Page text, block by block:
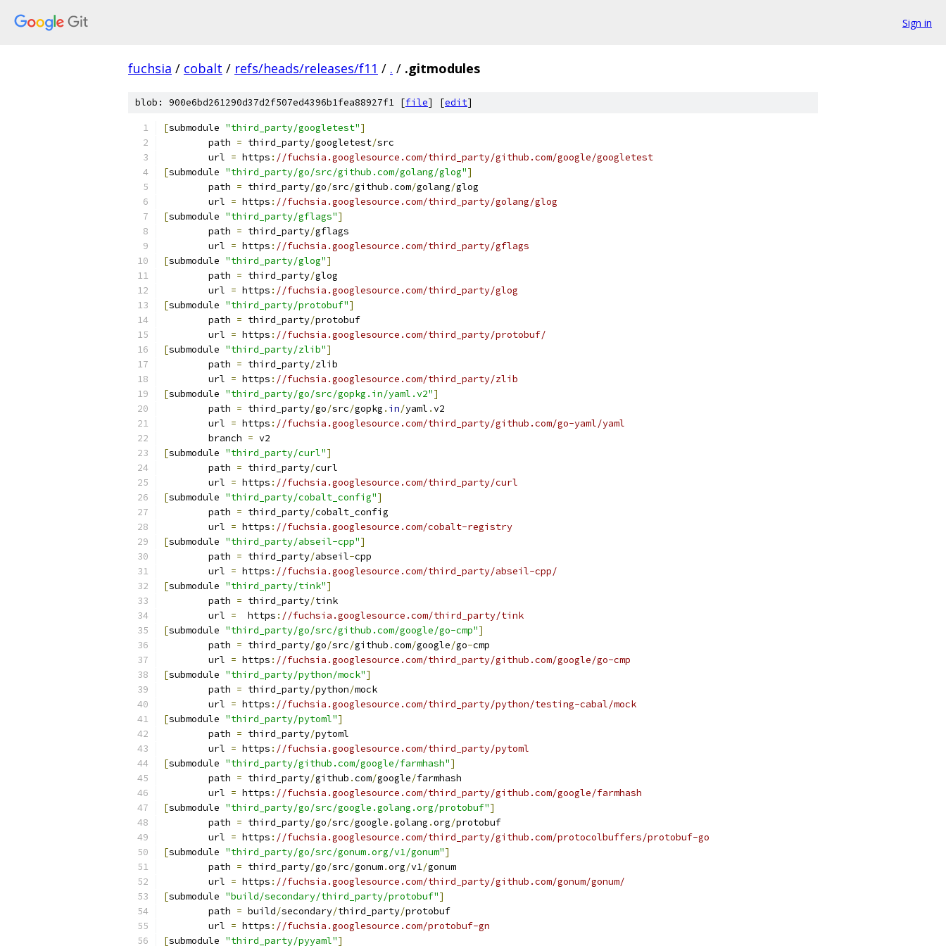
Sign in
fuchsia / cobalt / refs/heads/releases/f11 / . / .gitmodules
blob: 900e6bd261290d37d2f507ed4396b1fea88927f1 [file] [edit]
[submodule "third_party/googletest"]
	path
= third_party/googletest/src
	url
= https : //fuchsia.googlesource.com/third_party/github.com/google/googletest
[submodule "third_party/go/src/github.com/golang/glog"]
	path
= third_party/go/src/github .com/golang/glog
	url
= https : //fuchsia.googlesource.com/third_party/golang/glog
[submodule "third_party/gflags"]
	path
= third_party/gflags
	url
= https : //fuchsia.googlesource.com/third_party/gflags
[submodule "third_party/glog"]
	path
= third_party/glog
	url
= https : //fuchsia.googlesource.com/third_party/glog
[submodule "third_party/protobuf"]
	path
= third_party/protobuf
	url
= https : //fuchsia.googlesource.com/third_party/protobuf/
[submodule "third_party/zlib"]
	path
= third_party/zlib
	url
= https : //fuchsia.googlesource.com/third_party/zlib
[submodule "third_party/go/src/gopkg.in/yaml.v2"]
	path
= third_party/go/src/gopkg . in/yaml .v2
	url
= https : //fuchsia.googlesource.com/third_party/github.com/go-yaml/yaml
	branch
= v2
[submodule "third_party/curl"]
	path
= third_party/curl
	url
= https : //fuchsia.googlesource.com/third_party/curl
[submodule "third_party/cobalt_config"]
	path
= third_party/cobalt_config
	url
= https : //fuchsia.googlesource.com/cobalt-registry
[submodule "third_party/abseil-cpp"]
	path
= third_party/abseil-cpp
	url
= https : //fuchsia.googlesource.com/third_party/abseil-cpp/
[submodule "third_party/tink"]
	path
= third_party/tink
	url
=
  https
: //fuchsia.googlesource.com/third_party/tink
[submodule "third_party/go/src/github.com/google/go-cmp"]
	path
= third_party/go/src/github .com/google/go-cmp
	url
= https : //fuchsia.googlesource.com/third_party/github.com/google/go-cmp
[submodule "third_party/python/mock"]
	path
= third_party/python/mock
	url
= https : //fuchsia.googlesource.com/third_party/python/testing-cabal/mock
[submodule "third_party/pytoml"]
	path
= third_party/pytoml
	url
= https : //fuchsia.googlesource.com/third_party/pytoml
[submodule "third_party/github.com/google/farmhash"]
	path
= third_party/github .com/google/farmhash
	url
= https : //fuchsia.googlesource.com/third_party/github.com/google/farmhash
[submodule "third_party/go/src/google.golang.org/protobuf"]
	path
= third_party/go/src/google .golang .org/protobuf
	url
= https : //fuchsia.googlesource.com/third_party/github.com/protocolbuffers/protobuf-go
[submodule "third_party/go/src/gonum.org/v1/gonum"]
	path
= third_party/go/src/gonum.org/v1/gonum
	url
= https : //fuchsia.googlesource.com/third_party/github.com/gonum/gonum/
[submodule "build/secondary/third_party/protobuf"]
	path
= build/secondary/third_party/protobuf
	url
= https : //fuchsia.googlesource.com/protobuf-gn
[submodule "third_party/pyyaml"]